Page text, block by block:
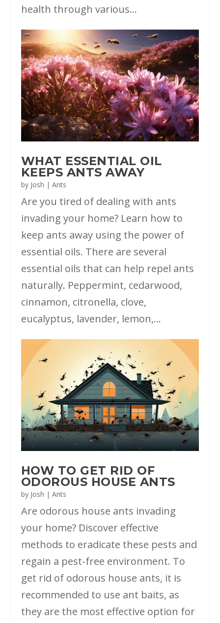
health through various...
WHAT ESSENTIAL OIL
KEEPS ANTS AWAY
by Josh | Ants
Are you tired of dealing with ants
invading your home? Learn how to
keep ants away using the power of
essential oils. There are several
essential oils that can help repel ants
naturally. Peppermint, cedarwood,
cinnamon, citronella, clove,
eucalyptus, lavender, lemon,...
HOW TO GET RID OF
ODOROUS HOUSE ANTS
by Josh | Ants
Are odorous house ants invading
your home? Discover effective
methods to eradicate these pests and
regain a pest-free environment. To
get rid of odorous house ants, it is
recommended to use ant baits, as
they are the most effective option for